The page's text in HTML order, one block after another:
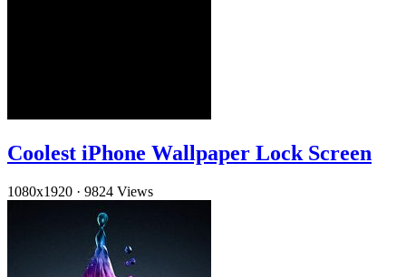
Coolest iPhone Wallpaper Lock Screen
1080x1920 · 9824 Views